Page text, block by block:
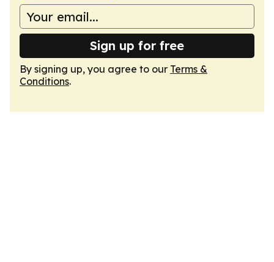
Sign up for free
By signing up, you agree to our Terms &
Conditions.